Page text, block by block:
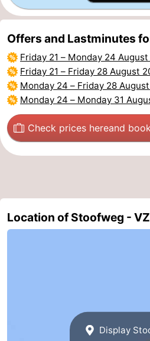
Sportfishing
Seals
spotting
Food
&
Beverages
Events
Practical
Forum
Route
addresses
Region
Offers and Lastminutes
Friday 21 – Monday 24
Friday 21 – Friday 28 August
Monday 24 – Friday 28
Monday 24 – Monday 31
Check prices hereand
Location of Stoofweg -
Display